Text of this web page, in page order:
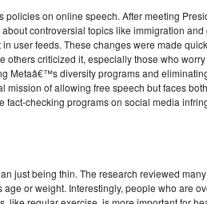
on online speech. After meeting
controversial topics like immigration and
user feeds. These changes were made
criticized it, especially those who
Metaâ€™s diversity programs and
of allowing free speech but faces
checking programs on social media
just being thin. The research reviewed
or weight. Interestingly, people who are